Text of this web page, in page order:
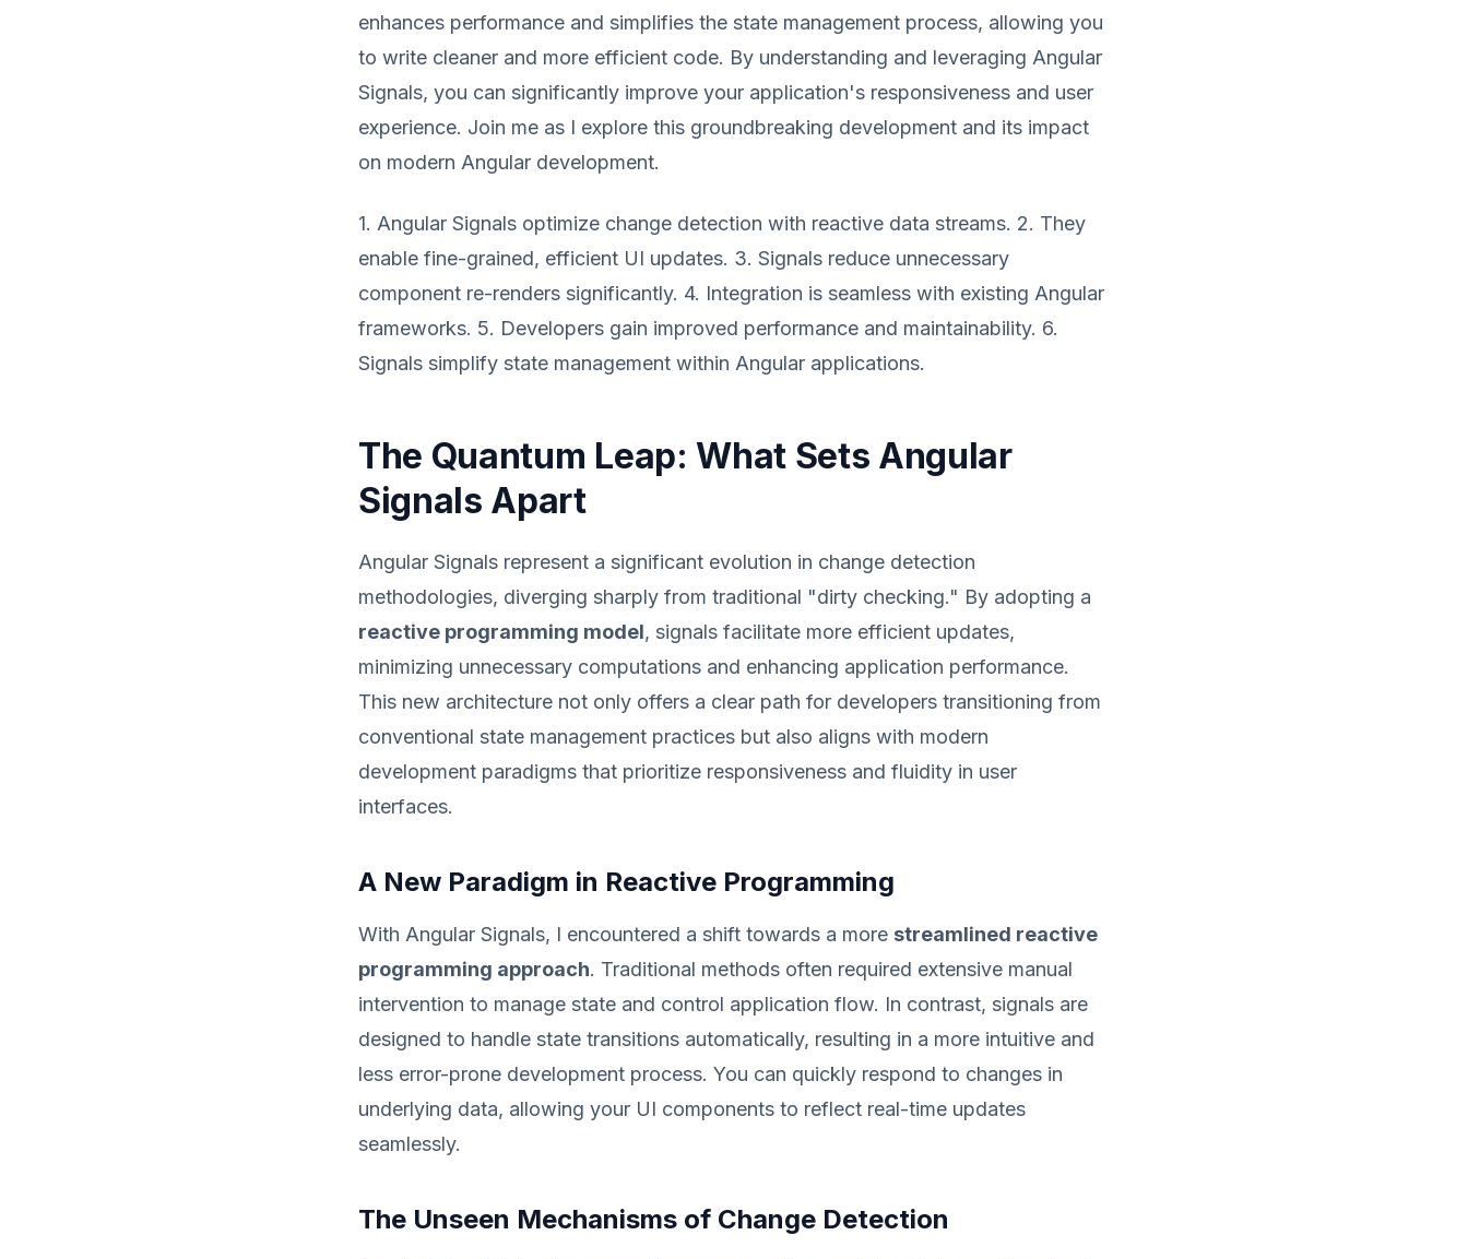
enhances performance and simplifies the state management process, allowing you
to write cleaner and more efficient code. By understanding and leveraging Angular
Signals, you can significantly improve your application's responsiveness and user
experience. Join me as I explore this groundbreaking development and its impact
on modern Angular development.
1. Angular Signals optimize change detection with reactive data streams. 2. They
enable fine-grained, efficient UI updates. 3. Signals reduce unnecessary
component re-renders significantly. 4. Integration is seamless with existing Angular
frameworks. 5. Developers gain improved performance and maintainability. 6.
Signals simplify state management within Angular applications.
The Quantum Leap: What Sets Angular
Signals Apart
Angular Signals represent a significant evolution in change detection
methodologies, diverging sharply from traditional "dirty checking." By adopting a
reactive programming model, signals facilitate more efficient updates,
minimizing unnecessary computations and enhancing application performance.
This new architecture not only offers a clear path for developers transitioning from
conventional state management practices but also aligns with modern
development paradigms that prioritize responsiveness and fluidity in user
interfaces.
A New Paradigm in Reactive Programming
With Angular Signals, I encountered a shift towards a more streamlined reactive
programming approach. Traditional methods often required extensive manual
intervention to manage state and control application flow. In contrast, signals are
designed to handle state transitions automatically, resulting in a more intuitive and
less error-prone development process. You can quickly respond to changes in
underlying data, allowing your UI components to reflect real-time updates
seamlessly.
The Unseen Mechanisms of Change Detection